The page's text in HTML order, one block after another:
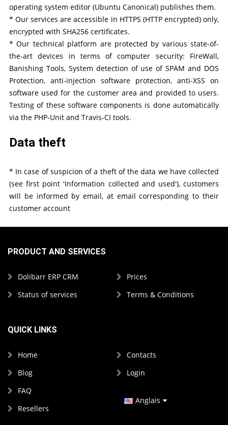
operating system editor (Ubuntu Canonical) publishes them.
* Our services are accessible in HTTPS (HTTP encrypted) only,
encrypted with SHA256 certificates.
* Our technical platform are protected by various state-of-
the-art devices in terms of computer security: FireWall,
Banishing Tools, System detection of use of SPAM and DOS
Protection, anti-injection software protection, anti-XSS on
software used for the customer area and provided to users.
Testing of these software components is done automatically
via the PHP-Unit and Travis-CI tools.
Data theft
* In case of suspicion of a theft of the data we have collected
(see first point 'Information collected and used'), customers
will be informed by email, at email corresponding to their
customer account
PRODUCT AND SERVICES
Dolibarr ERP CRM
Status of services
Prices
Terms & Conditions
QUICK LINKS
Home
Blog
FAQ
Resellers
Contacts
Login
Anglais